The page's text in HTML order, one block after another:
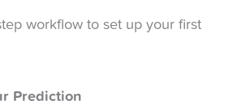
workflow to set up your first
Prediction